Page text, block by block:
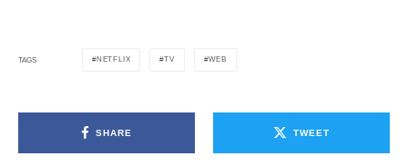
TAGS NETFLIX TV WEB
SHARE TWEET